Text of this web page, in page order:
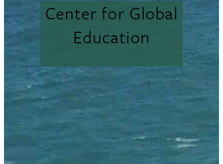
Center for Global
Education